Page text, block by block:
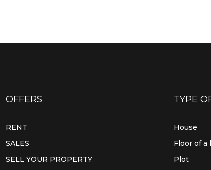
OFFERS
RENT
SALES
SELL YOUR PROPERTY
TYPE
House
Floor of a
Plot